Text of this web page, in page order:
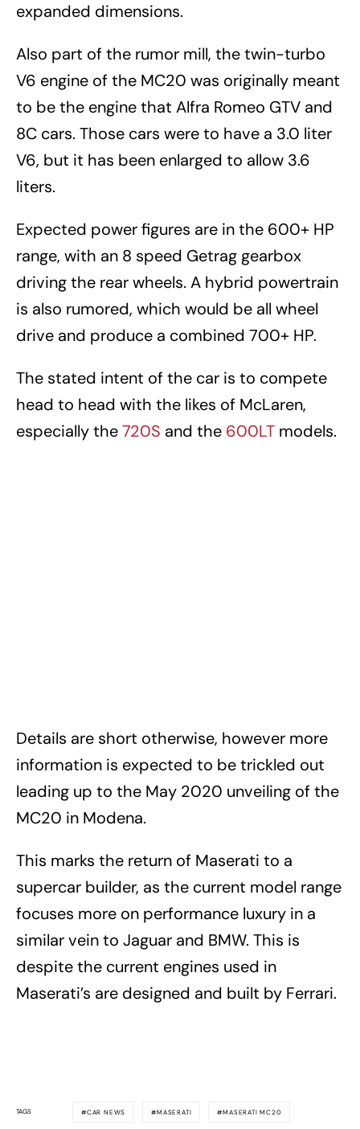
expanded dimensions.
Also part of the rumor mill, the twin-turbo
V6 engine of the MC20 was originally meant
to be the engine that Alfra Romeo GTV and
8C cars. Those cars were to have a 3.0 liter
V6, but it has been enlarged to allow 3.6
liters.
Expected power figures are in the 600+ HP
range, with an 8 speed Getrag gearbox
driving the rear wheels. A hybrid powertrain
is also rumored, which would be all wheel
drive and produce a combined 700+ HP.
The stated intent of the car is to compete
head to head with the likes of McLaren,
especially the720S and the 600LT models.
Details are short otherwise, however more
information is expected to be trickled out
leading up to the May 2020 unveiling of the
MC20 in Modena.
This marks the return of Maserati to a
supercar builder, as the current model range
focuses more on performance luxury in a
similar vein to Jaguar and BMW. This is
despite the current engines used in
Maserati’s are designed and built by Ferrari.
TAGS CAR NEWS MASERATI MASERATI MC20